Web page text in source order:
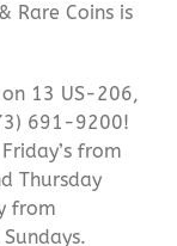
Rare Coins is
13 US-206,
691-9200!
from
Thursday
from